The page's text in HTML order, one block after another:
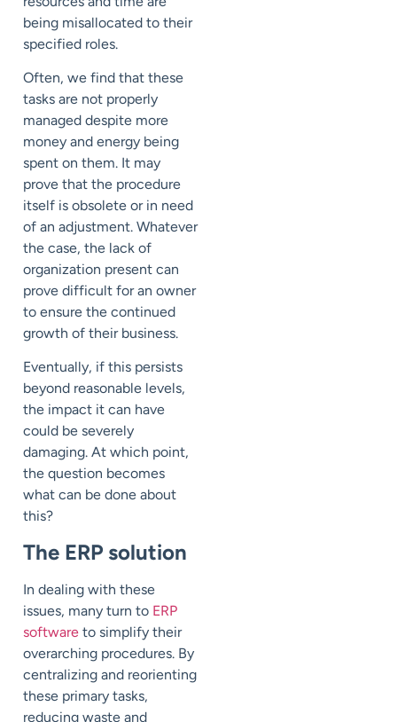
being misallocated to their
specified roles.
Often, we find that these
tasks are not properly
managed despite more
money and energy being
spent on them. It may
prove that the procedure
itself is obsolete or in need
of an adjustment. Whatever
the case, the lack of
organization present can
prove difficult for an owner
to ensure the continued
growth of their business.
Eventually, if this persists
beyond reasonable levels,
the impact it can have
could be severely
damaging. At which point,
the question becomes
what can be done about
this?
The ERP solution
In dealing with these
issues, many turn to ERP
software to simplify their
overarching procedures. By
centralizing and reorienting
these primary tasks,
reducing waste and